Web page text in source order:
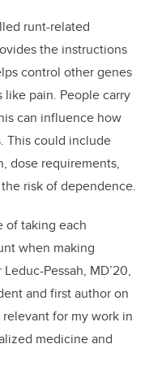
runt-related
the instructions
control other genes
pain. People carry
can influence how
This could include
dose requirements,
risk of dependence.
of taking each
when making
Pessah, MD’20,
and first author on
for my work in
medicine and